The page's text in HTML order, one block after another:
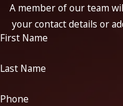
A member of our team
your contact details or
First Name
Last Name
Phone